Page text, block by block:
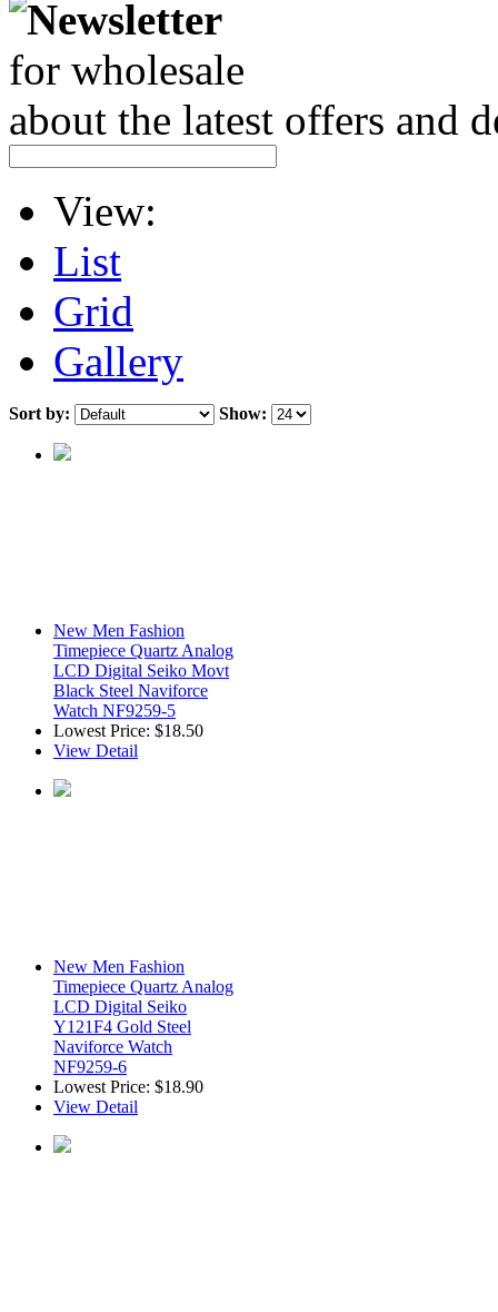
Newsletter
for wholesale
about the latest offers and
View:
List
Grid
Gallery
Sort by: Show:
New Men Fashion
Timepiece Quartz Analog
LCD Digital Seiko Movt
Black Steel Naviforce
Watch NF9259-5
Lowest Price: $18.50
View Detail
New Men Fashion
Timepiece Quartz Analog
LCD Digital Seiko
Y121F4 Gold Steel
Naviforce Watch
NF9259-6
Lowest Price: $18.90
View Detail